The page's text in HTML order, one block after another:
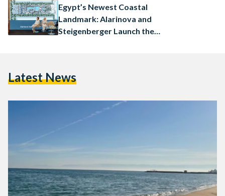
Egypt’s Newest Coastal
Landmark: Alarinova and
Steigenberger Launch the
Latest News